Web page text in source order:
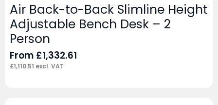
Air Back-to-Back Slimline Height
Adjustable Bench Desk – 2
Person
From £1,332.61
£1,110.51 excl. VAT